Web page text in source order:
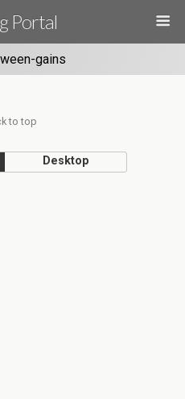
Portal
gains
to top
Desktop